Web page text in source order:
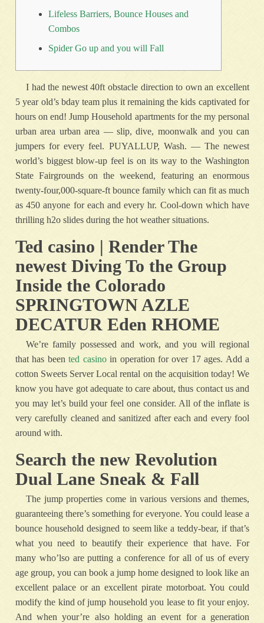
Lifeless Barriers, Bounce Houses and
Combos
Spider Go up and you will Fall
I had the newest 40ft obstacle direction to own an excellent
5 year old’s bday team plus it remaining the kids captivated for
hours on end! Jump Household apartments for the my personal
urban area urban area — slip, dive, moonwalk and you can
jumpers for every feel. PUYALLUP, Wash. — The newest
world’s biggest blow-up feel is on its way to the Washington
State Fairgrounds on the weekend, featuring an enormous
twenty-four,000-square-ft bounce family which can fit as much
as 450 anyone for each and every hr. Cool-down which have
thrilling h2o slides during the hot weather situations.
Ted casino | Render The
newest Diving To the Group
Inside the Colorado
SPRINGTOWN AZLE
DECATUR Eden RHOME
We’re family possessed and work, and you will regional
that has beented casinoin operation for over 17 ages. Add a
cotton Sweets Server Local rental on the acquisition today! We
know you have got adequate to care about, thus contact us and
you may let’s build your feel one consider. All of the inflate is
very carefully cleaned and sanitized after each and every fool
around with.
Search the new Revolution
Dual Lane Sneak & Fall
The jump properties come in various versions and themes,
guaranteeing there’s something for everyone. You could lease a
bounce household designed to seem like a teddy-bear, if that’s
what you need to beautify their experience that have. For
many who’lso are putting a conference for all of us of every
age group, you can book a jump home designed to look like an
excellent palace or an excellent pirate motorboat. You could
modify the kind of jump household you lease to fit your enjoy.
And when your’re also holding an event for a generation